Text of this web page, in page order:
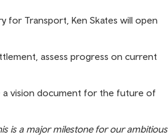
for Transport, Ken Skates will open
assess progress on current
a vision document for the future of
is a major milestone for our ambitious